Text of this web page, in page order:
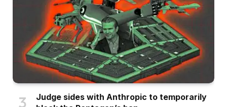
Judge sides with Anthropic to temporarily